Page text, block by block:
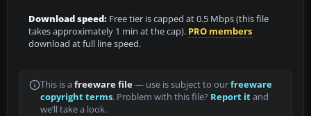
Download speed: Free tier is capped at 0.5 Mbps (this file
takes approximately 1 min at the cap). PRO members
download at full line speed.
This is a freeware file— use is subject to ourfreeware
copyright terms. Problem with this file? Report itand
we’ll take a look.